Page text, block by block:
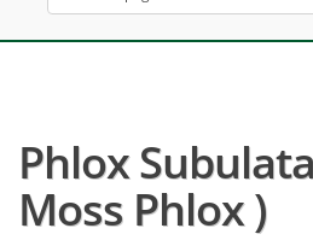
Phlox
Moss Phlox )